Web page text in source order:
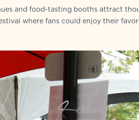
and food-tasting booths attract
where fans could enjoy their